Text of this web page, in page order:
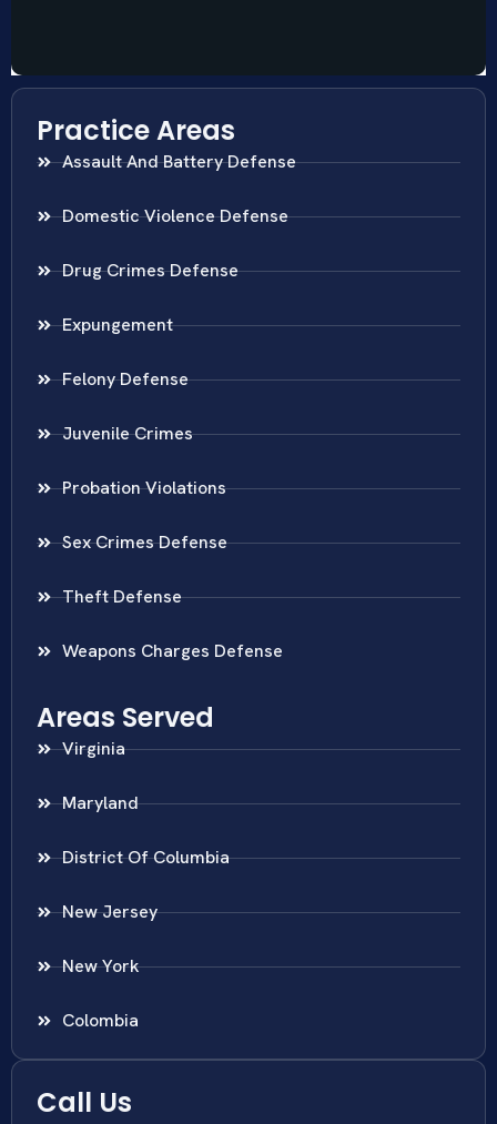
Practice Areas
Assault And Battery Defense
Domestic Violence Defense
Drug Crimes Defense
Expungement
Felony Defense
Juvenile Crimes
Probation Violations
Sex Crimes Defense
Theft Defense
Weapons Charges Defense
Areas Served
Virginia
Maryland
District Of Columbia
New Jersey
New York
Colombia
Call Us